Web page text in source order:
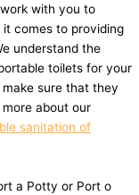
with you to
comes to providing
understand the
toilets for your
sure that they
about our
sanitation of
a Potty or Port o